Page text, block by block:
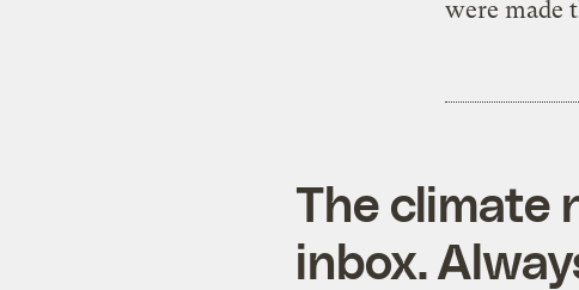
were made
The climate
inbox.